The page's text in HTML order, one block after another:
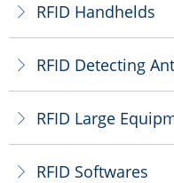
ꁕ RFID Handhelds
ꁕ RFID Detecting
ꁕ RFID Large
ꁕ RFID Softwares